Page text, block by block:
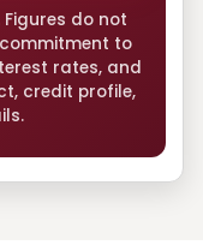
do not
to
rates, and
credit profile,